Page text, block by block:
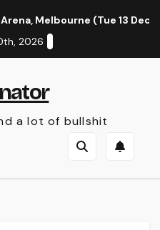
Melbourne (Tue 13 Dec
2026
a lot of bullshit